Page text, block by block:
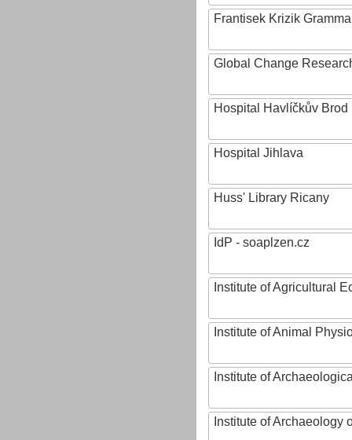
Frantisek Krizik
Global Change
Hospital Havlíčkův Brod
Hospital Jihlava
Huss' Library Ricany
IdP - soaplzen.cz
Institute of Agricultural
Institute of Animal
Institute of
Institute of Archaeology